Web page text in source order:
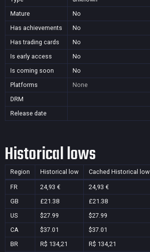
Mature
No
Has achievements
No
Has trading cards
No
Is early access
No
Is coming soon
No
Platforms
None
DRM
Release date
Historical lows
Region Historical low Cached Historical low
FR 24,93 € 24,93 €
GB
£21.38 £21.38
US
$27.99 $27.99
CA
$37.01 $37.01
BR
R$ 134,21 R$ 134,21